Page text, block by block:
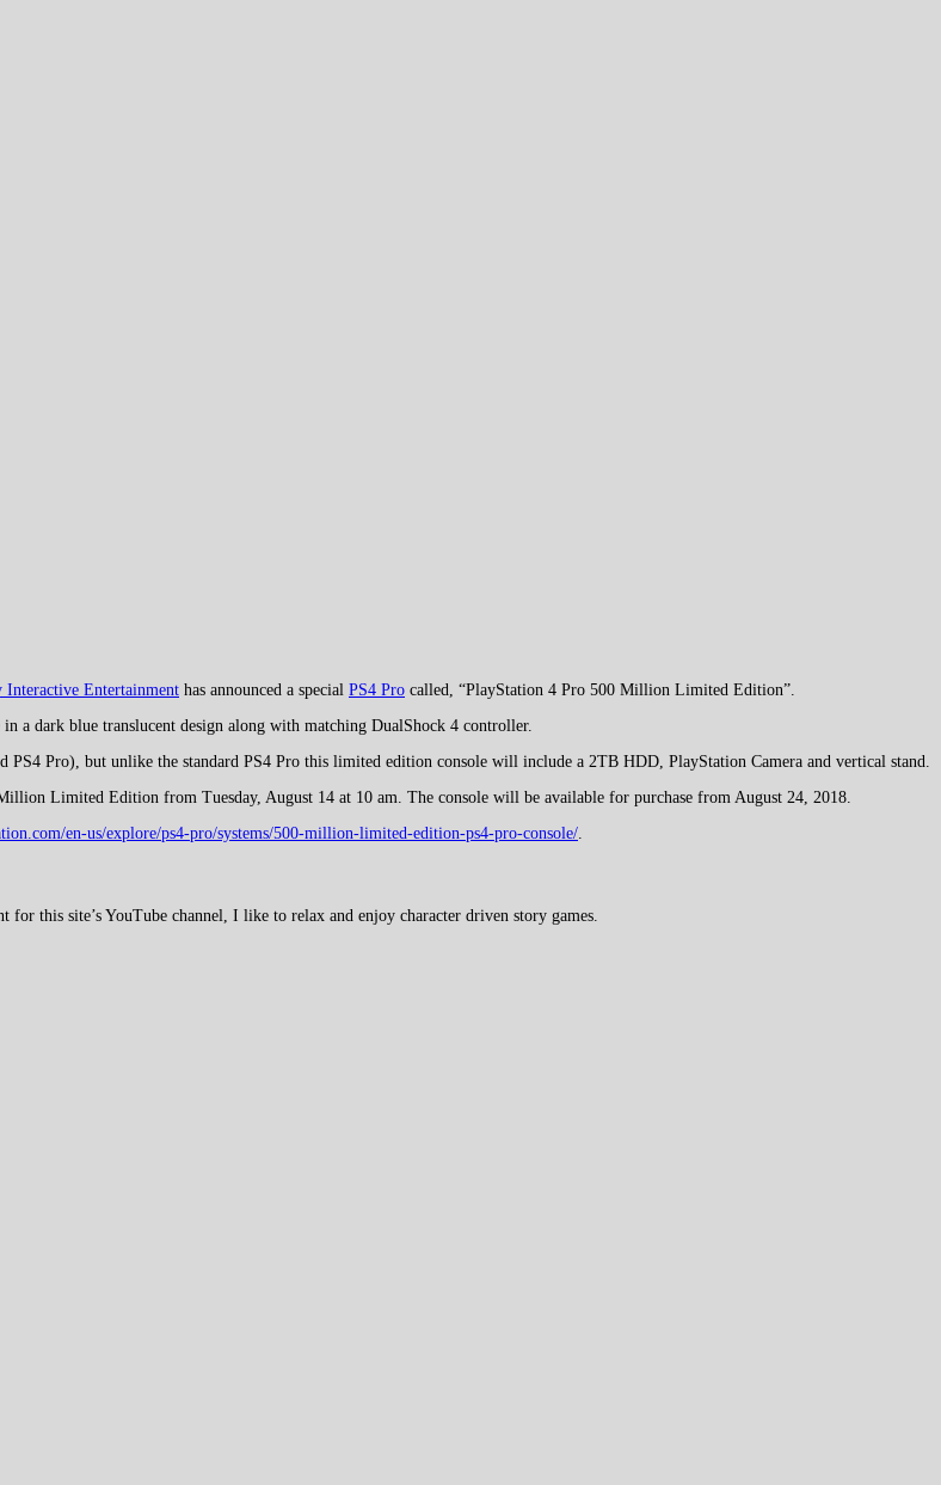
Interactive Entertainment has announced a special PS4 Pro called, “PlayStation 4 Pro 500 Million Limited Edition”.
dark blue translucent design along with matching DualShock 4 controller.
Pro), but unlike the standard PS4 Pro this limited edition console will include a 2TB HDD, PlayStation Camera and vertical stand.
Limited Edition from Tuesday, August 14 at 10 am. The console will be available for purchase from August 24, 2018.
en-us/explore/ps4-pro/systems/500-million-limited-edition-ps4-pro-console/
this site’s YouTube channel, I like to relax and enjoy character driven story games.